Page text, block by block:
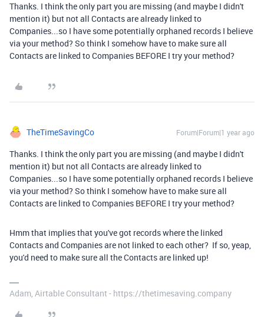
Thanks. I think the only part you are missing (and maybe I didn't
mention it) but not all Contacts are already linked to
Companies...so I have some potentially orphaned records I believe
via your method? So think I somehow have to make sure all
Contacts are linked to Companies BEFORE I try your method?
TheTimeSavingCo Forum|Forum|1 year ago
Thanks. I think the only part you are missing (and maybe I didn't
mention it) but not all Contacts are already linked to
Companies...so I have some potentially orphaned records I believe
via your method? So think I somehow have to make sure all
Contacts are linked to Companies BEFORE I try your method?
Hmm that implies that you've got records where the linked
Contacts and Companies are not linked to each other? If so, yeap,
you'd need to make sure all the Contacts are linked up!
Adam, Airtable Consultant - https://thetimesaving.company